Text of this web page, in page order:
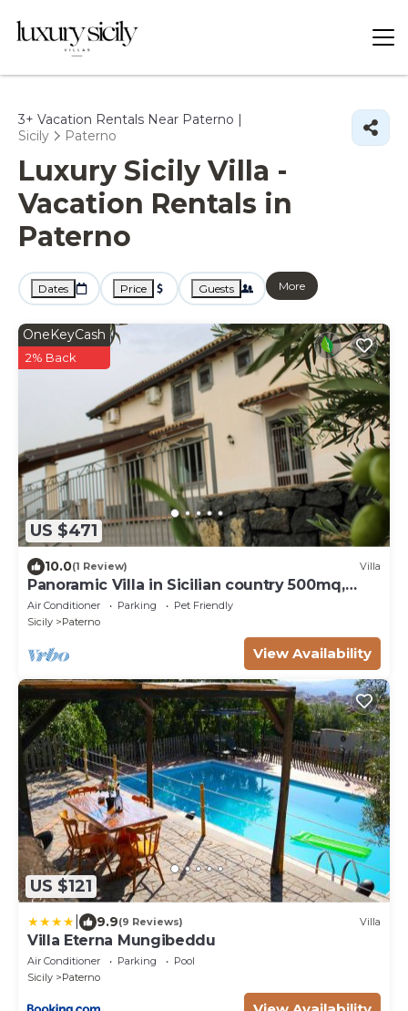
3+ Vacation Rentals Near Paterno |
Sicily
Paterno
Luxury Sicily Villa -
Vacation Rentals in
Paterno
Dates Price Guests More
US $471
OneKeyCash
2% Back
10.0(1 Review) Villa
Panoramic Villa in Sicilian country 500mq,
recently renovated
Air Conditioner Parking
Pet Friendly
Sicily
Paterno
View Availability
US $121
9.9(9 Reviews) Villa
Villa Eterna Mungibeddu
Air Conditioner Parking
Pool
Sicily
Paterno